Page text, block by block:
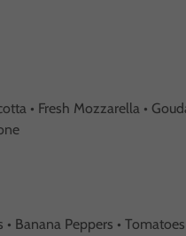
• Fresh Mozzarella •
• Banana Peppers • Tomatoes